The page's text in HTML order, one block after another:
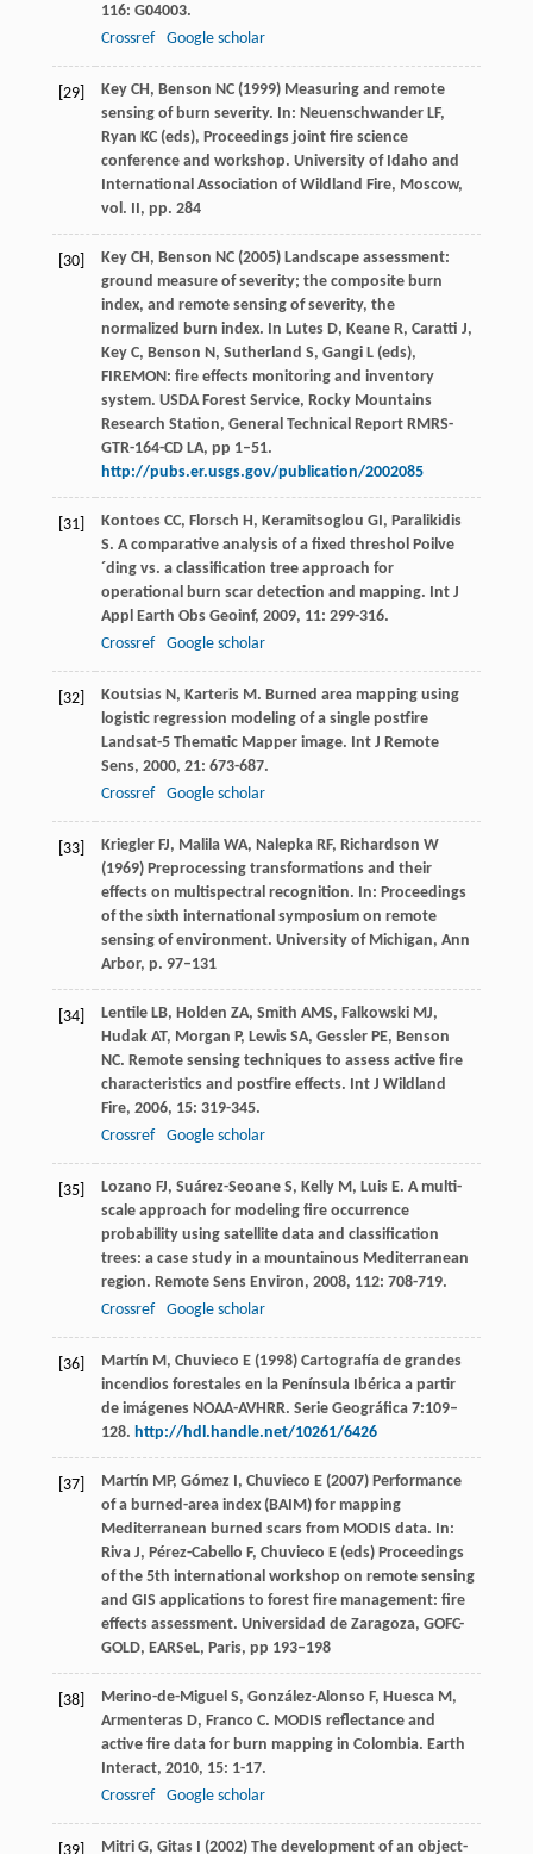
116: G04003.
Crossref
Google scholar
[29]
Key CH, Benson NC (1999) Measuring and remote
sensing of burn severity. In: Neuenschwander LF,
Ryan KC (eds), Proceedings joint fire science
conference and workshop. University of Idaho and
International Association of Wildland Fire, Moscow,
vol. II, pp. 284
[30]
Key CH, Benson NC (2005) Landscape assessment:
ground measure of severity; the composite burn
index, and remote sensing of severity, the
normalized burn index. In Lutes D, Keane R, Caratti J,
Key C, Benson N, Sutherland S, Gangi L (eds),
FIREMON: fire effects monitoring and inventory
system. USDA Forest Service, Rocky Mountains
Research Station, General Technical Report RMRS-
GTR-164-CD LA, pp 1–51.
http://pubs.er.usgs.gov/publication/2002085
[31] Kontoes CC, Florsch H, Keramitsoglou GI, Paralikidis
S. A comparative analysis of a fixed threshol Poilve
´ding vs. a classification tree approach for
operational burn scar detection and mapping. Int J
Appl Earth Obs Geoinf, 2009, 11: 299-316.
Crossref
Google scholar
[32] Koutsias N, Karteris M. Burned area mapping using
logistic regression modeling of a single postfire
Landsat-5 Thematic Mapper image. Int J Remote
Sens, 2000, 21: 673-687.
Crossref
Google scholar
[33]
Kriegler FJ, Malila WA, Nalepka RF, Richardson W
(1969) Preprocessing transformations and their
effects on multispectral recognition. In: Proceedings
of the sixth international symposium on remote
sensing of environment. University of Michigan, Ann
Arbor, p. 97–131
[34] Lentile LB, Holden ZA, Smith AMS, Falkowski MJ,
Hudak AT, Morgan P, Lewis SA, Gessler PE, Benson
NC. Remote sensing techniques to assess active fire
characteristics and postfire effects. Int J Wildland
Fire, 2006, 15: 319-345.
Crossref
Google scholar
[35] Lozano FJ, Suárez-Seoane S, Kelly M, Luis E. A multi-
scale approach for modeling fire occurrence
probability using satellite data and classification
trees: a case study in a mountainous Mediterranean
region. Remote Sens Environ, 2008, 112: 708-719.
Crossref
Google scholar
[36]
Martín M, Chuvieco E (1998) Cartografía de grandes
incendios forestales en la Península Ibérica a partir
de imágenes NOAA-AVHRR. Serie Geográfica 7:109–
128. http://hdl.handle.net/10261/6426
[37]
Martín MP, Gómez I, Chuvieco E (2007) Performance
of a burned-area index (BAIM) for mapping
Mediterranean burned scars from MODIS data. In:
Riva J, Pérez-Cabello F, Chuvieco E (eds) Proceedings
of the 5th international workshop on remote sensing
and GIS applications to forest fire management: fire
effects assessment. Universidad de Zaragoza, GOFC-
GOLD, EARSeL, Paris, pp 193–198
[38] Merino-de-Miguel S, González-Alonso F, Huesca M,
Armenteras D, Franco C. MODIS reflectance and
active fire data for burn mapping in Colombia. Earth
Interact, 2010, 15: 1-17.
Crossref
Google scholar
Mitri G, Gitas I (2002) The development of an object-